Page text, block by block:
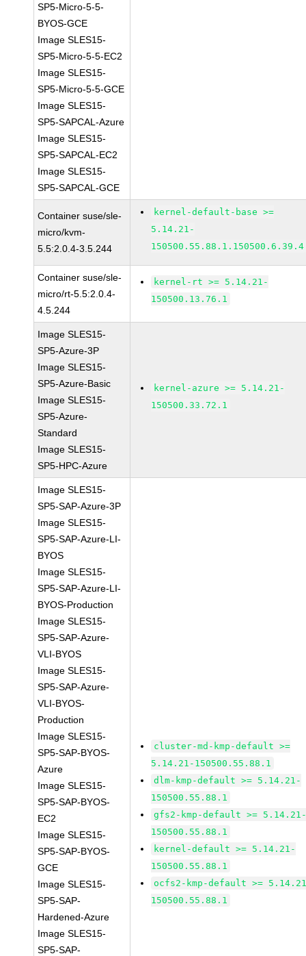
SP5-Micro-5-5-
BYOS-GCE
Image SLES15-
SP5-Micro-5-5-EC2
Image SLES15-
SP5-Micro-5-5-GCE
Image SLES15-
SP5-SAPCAL-Azure
Image SLES15-
SP5-SAPCAL-EC2
Image SLES15-
SP5-SAPCAL-GCE
Container suse/sle-
micro/kvm-
5.5:2.0.4-3.5.244
kernel-default-base >=
5.14.21-
150500.55.88.1.150500.6.39.4
Container suse/sle-
micro/rt-5.5:2.0.4-
4.5.244
kernel-rt >= 5.14.21-
150500.13.76.1
Image SLES15-
SP5-Azure-3P
Image SLES15-
SP5-Azure-Basic
Image SLES15-
SP5-Azure-
Standard
Image SLES15-
SP5-HPC-Azure
kernel-azure >= 5.14.21-
150500.33.72.1
Image SLES15-
SP5-SAP-Azure-3P
Image SLES15-
SP5-SAP-Azure-LI-
BYOS
Image SLES15-
SP5-SAP-Azure-LI-
BYOS-Production
Image SLES15-
SP5-SAP-Azure-
VLI-BYOS
Image SLES15-
SP5-SAP-Azure-
VLI-BYOS-
Production
Image SLES15-
SP5-SAP-BYOS-
Azure
Image SLES15-
SP5-SAP-BYOS-
EC2
Image SLES15-
SP5-SAP-BYOS-
GCE
Image SLES15-
SP5-SAP-
Hardened-Azure
Image SLES15-
SP5-SAP-
cluster-md-kmp-default >=
5.14.21-150500.55.88.1
dlm-kmp-default >= 5.14.21-
150500.55.88.1
gfs2-kmp-default >=
150500.55.88.1
kernel-default >= 5.14.21-
150500.55.88.1
ocfs2-kmp-default >=
150500.55.88.1